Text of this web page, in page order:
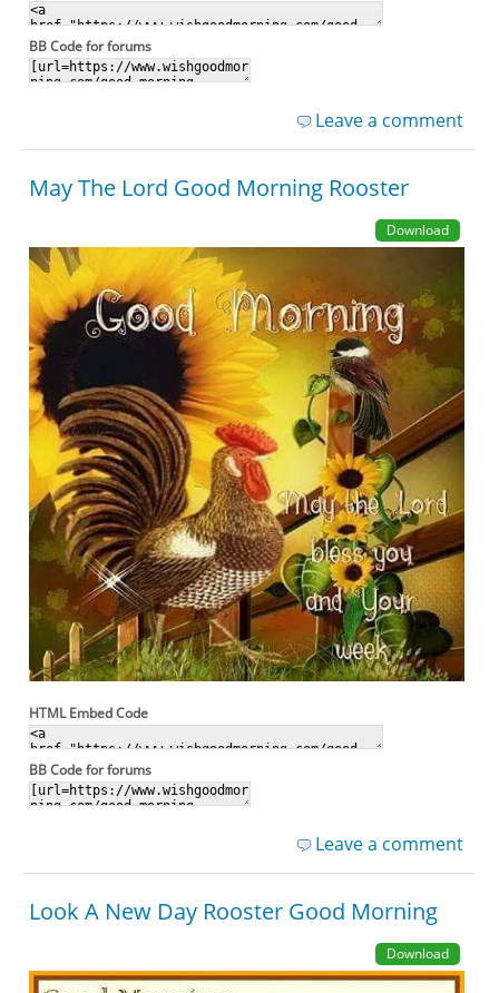
BB Code for forums
Leave a comment
May The Lord Good Morning Rooster
Download
HTML Embed Code
BB Code for forums
Leave a comment
Look A New Day Rooster Good Morning
Download